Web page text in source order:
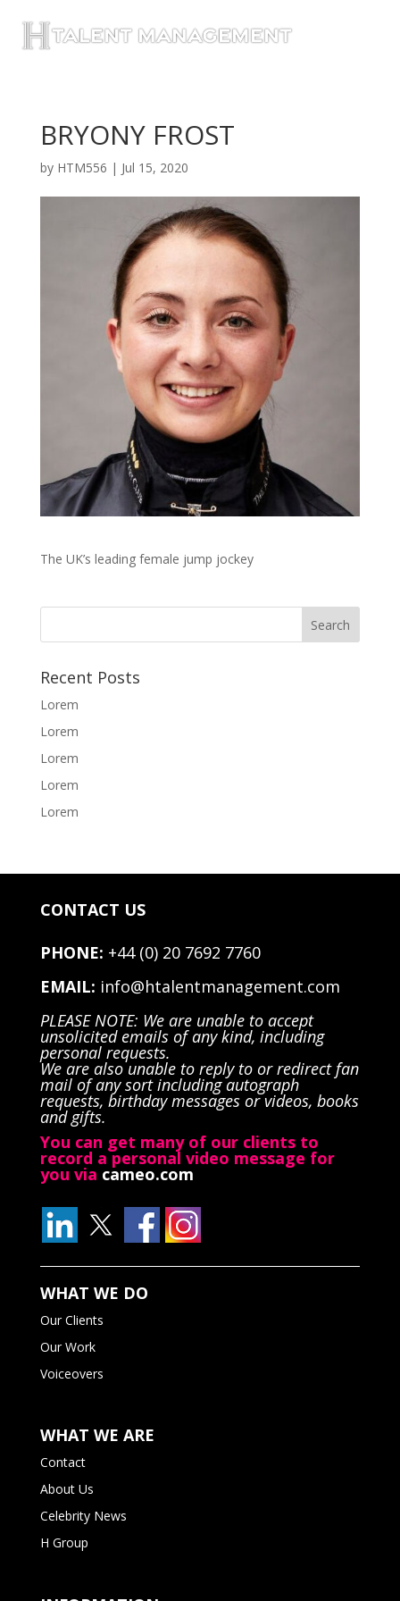
BRYONY FROST
by HTM556 | Jul 15, 2020
The UK’s leading female jump jockey
Recent Posts
Lorem
Lorem
Lorem
Lorem
Lorem
CONTACT US
PHONE: +44 (0) 20 7692 7760
EMAIL: info@htalentmanagement.com
PLEASE NOTE: We are unable to accept
unsolicited emails of any kind, including
personal requests.
We are also unable to reply to or redirect fan
mail of any sort including autograph
requests, birthday messages or videos, books
and gifts.
You can get many of our clients to
record a personal video message for
you via cameo.com
WHAT WE DO
Our Clients
Our Work
Voiceovers
WHAT WE ARE
Contact
About Us
Celebrity News
H Group